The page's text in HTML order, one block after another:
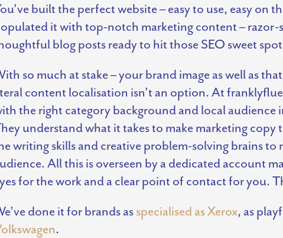
built the perfect website – easy to use, easy on
it with top-notch marketing content –
blog posts ready to hit those SEO sweet
so much at stake – your brand image as well as
content localisation isn’t an option. At
the right category background and local
understand what it takes to make marketing copy
writing skills and creative problem-solving brains
All this is overseen by a dedicated account
for the work and a clear point of contact for you.
done it for brands asspecialised as Xerox, as
.